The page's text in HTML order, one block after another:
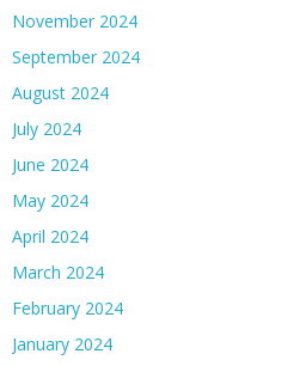
November 2024
September 2024
August 2024
July 2024
June 2024
May 2024
April 2024
March 2024
February 2024
January 2024